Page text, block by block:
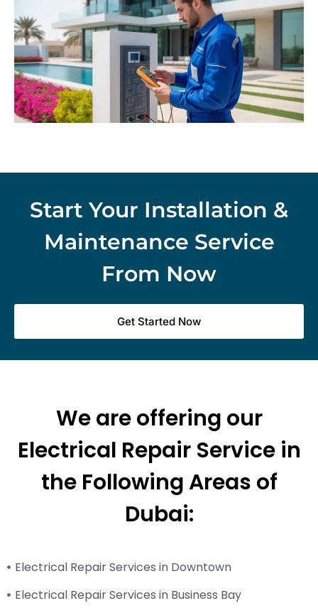
Start Your Installation &
Maintenance Service
From Now
Get Started Now
We are offering our
Electrical Repair Service in
the Following Areas of
Dubai:
Electrical Repair Services in Downtown
Electrical Repair Services in Business Bay